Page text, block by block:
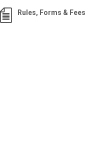
Rules, Forms & Fees